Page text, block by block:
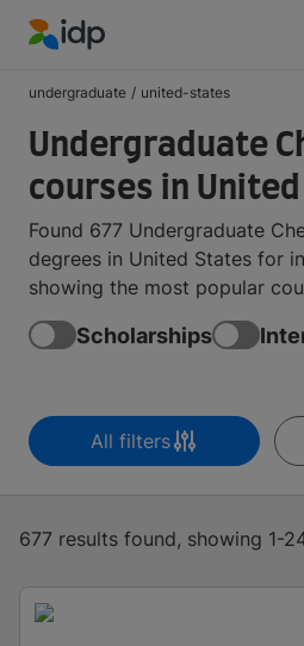
undergraduate / united-states
Undergraduate
courses in
Found 677 Undergraduate
degrees in United States for
showing the most popular
Scholarships
All filters
677 results found, showing 1-